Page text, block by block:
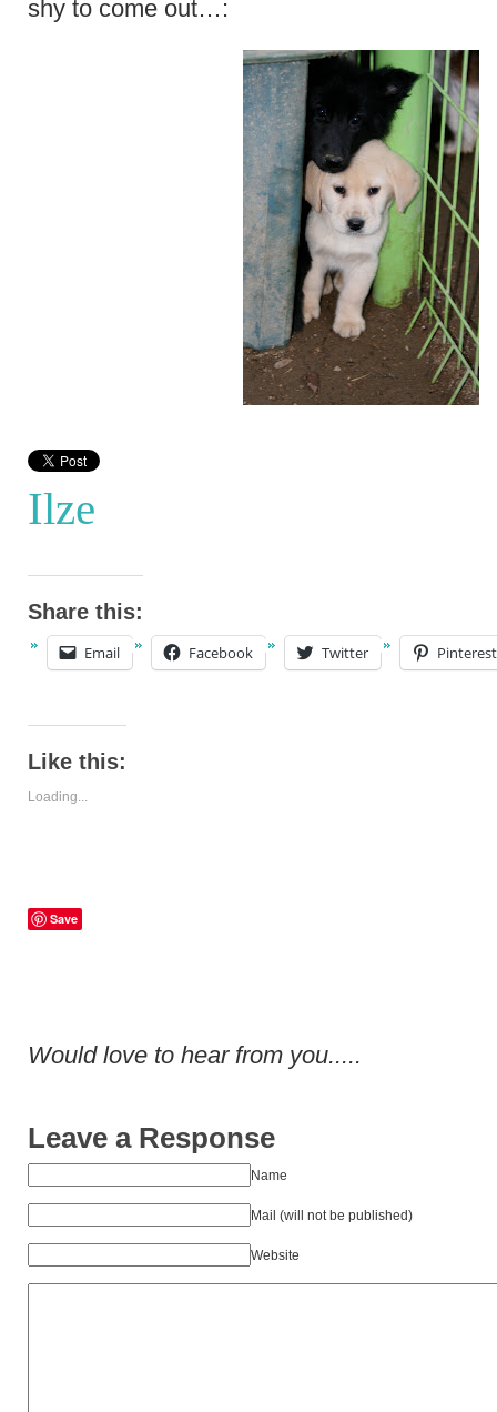
shy to come out…:
Ilze
Share this:
Email Facebook Twitter Pinterest
Like this:
Loading...
Save
Would love to hear from you.....
Leave a Response
Name
Mail (will not be published)
Website